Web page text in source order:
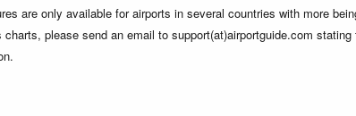
are only available for airports in several countries with more
please send an email to support(at)airportguide.com